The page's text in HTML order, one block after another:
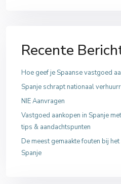
Recente
Hoe geef je Spaanse vastgoed
Spanje schrapt nationaal
NIE Aanvragen
Vastgoed aankopen in Spanje
tips & aandachtspunten
De meest gemaakte fouten bij
Spanje